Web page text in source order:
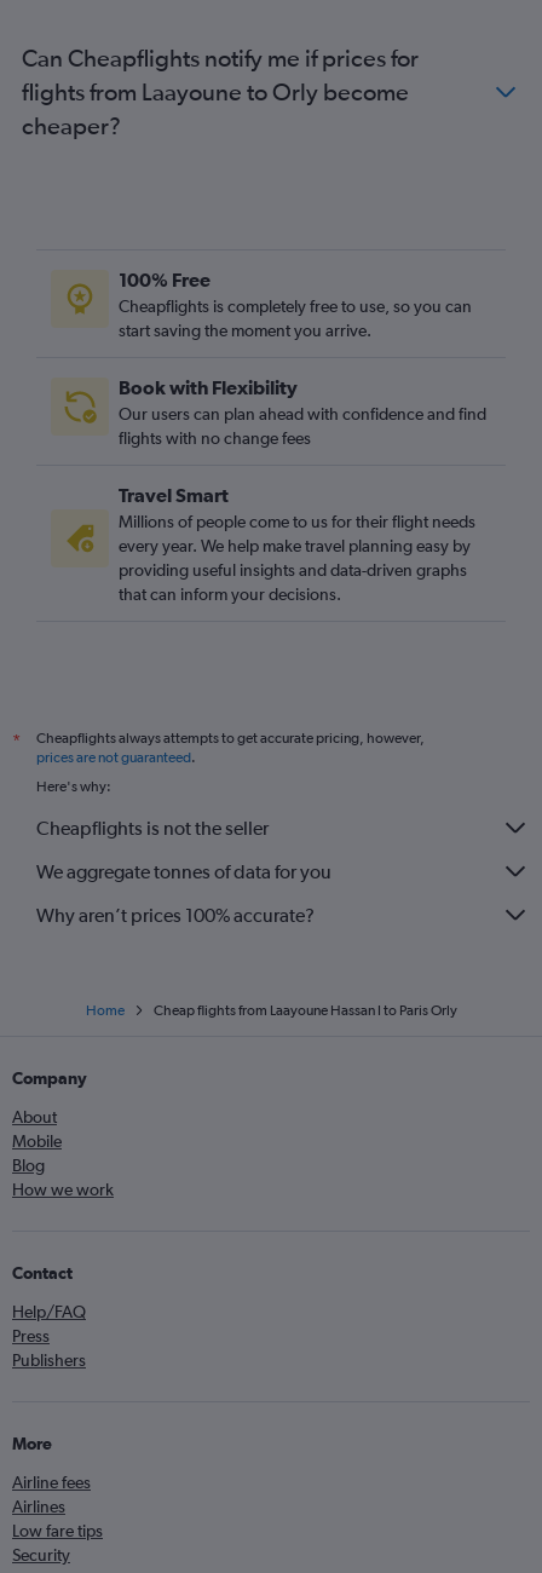
Can Cheapflights notify me if prices for
flights from Laayoune to Orly become
cheaper?
100% Free
Cheapflights is completely free to use, so you can
start saving the moment you arrive.
Book with Flexibility
Our users can plan ahead with confidence and find
flights with no change fees
Travel Smart
Millions of people come to us for their flight needs
every year. We help make travel planning easy by
providing useful insights and data-driven graphs
that can inform your decisions.
*
Cheapflights always attempts to get accurate pricing, however,
prices are not guaranteed.
Here's why:
Cheapflights is not the seller
We aggregate tonnes of data for you
Why aren’t prices 100% accurate?
Home Cheap flights from Laayoune Hassan I to Paris Orly
Company
About
Mobile
Blog
How we work
Contact
Help/FAQ
Press
Publishers
More
Airline fees
Airlines
Low fare tips
Security